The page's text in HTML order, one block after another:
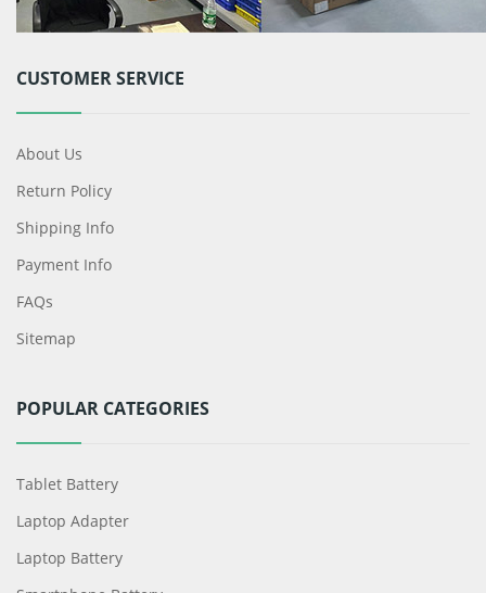
CUSTOMER SERVICE
About Us
Return Policy
Shipping Info
Payment Info
FAQs
Sitemap
POPULAR CATEGORIES
Tablet Battery
Laptop Adapter
Laptop Battery